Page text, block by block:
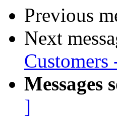
Previous
Next
Customers
Messages
]